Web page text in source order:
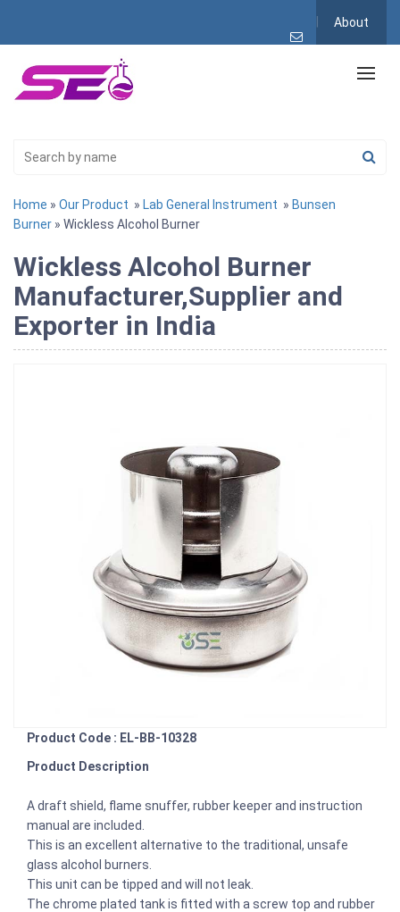
About
Home » Our Product » Lab General Instrument » Bunsen
Burner » Wickless Alcohol Burner
Wickless Alcohol Burner
Manufacturer,Supplier and
Exporter in India
Product Code : EL-BB-10328
Product Description
A draft shield, flame snuffer, rubber keeper and instruction
manual are included.
This is an excellent alternative to the traditional, unsafe
glass alcohol burners.
This unit can be tipped and will not leak.
The chrome plated tank is fitted with a screw top and rubber